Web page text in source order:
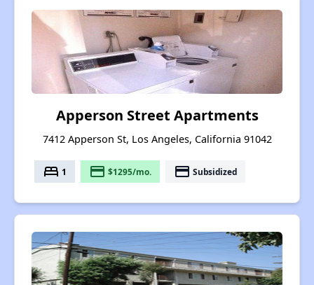
Apperson Street Apartments
7412 Apperson St, Los Angeles, California 91042
bed 1 payment $1295/mo. payment Subsidized